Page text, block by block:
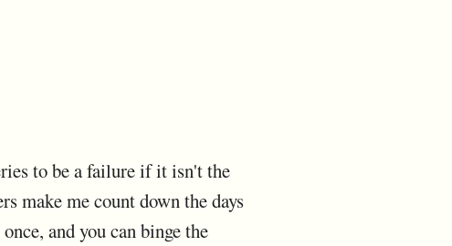
to be a failure if it isn't the
make me count down the days
and you can binge the